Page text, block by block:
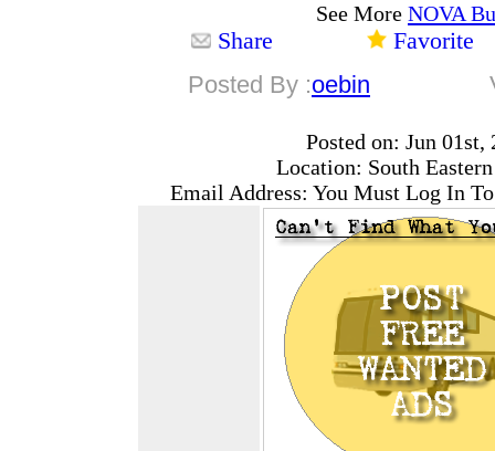
See More NOVA
Share
Favorite
Posted By :oebin
Posted on: Jun 01st,
Location: South Eastern
Email Address: You Must Log In